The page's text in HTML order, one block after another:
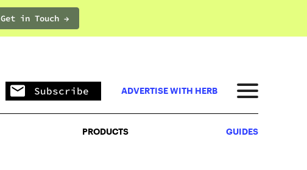
Get in Touch →PRODUCTS
Subscribe ADVERTISE WITH HERB
PRODUCTS GUIDES